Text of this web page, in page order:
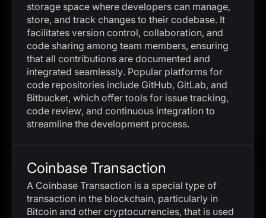
storage space where developers can manage,
store, and track changes to their codebase. It
facilitates version control, collaboration, and
code sharing among team members, ensuring
that all contributions are documented and
integrated seamlessly. Popular platforms for
code repositories include GitHub, GitLab, and
Bitbucket, which offer tools for issue tracking,
code review, and continuous integration to
streamline the development process.
Coinbase Transaction
A Coinbase Transaction is a special type of
transaction in the blockchain, particularly in
Bitcoin and other cryptocurrencies, that is used